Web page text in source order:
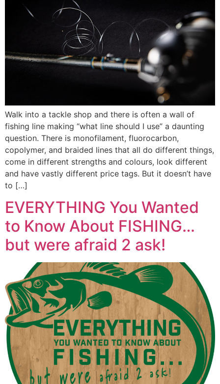
Walk into a tackle shop and there is often a wall of
fishing line making “what line should I use” a daunting
question. There is monofilament, fluorocarbon,
copolymer, and braided lines that all do different things,
come in different strengths and colours, look different
and have vastly different price tags. But it doesn’t have
to […]
EVERYTHING You Wanted
to Know About FISHING…
but were afraid 2 ask!